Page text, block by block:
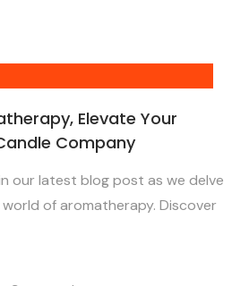
Elevate Your
Company
our latest blog post as we delve
of aromatherapy. Discover